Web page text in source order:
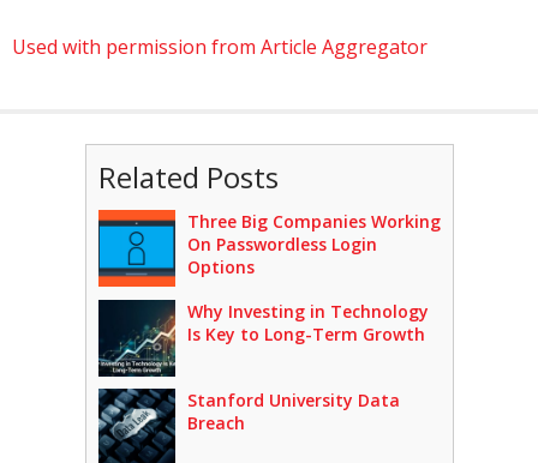
Used with permission from Article Aggregator
Related Posts
Three Big Companies Working
On Passwordless Login
Options
Why Investing in Technology
Is Key to Long-Term Growth
Stanford University Data
Breach